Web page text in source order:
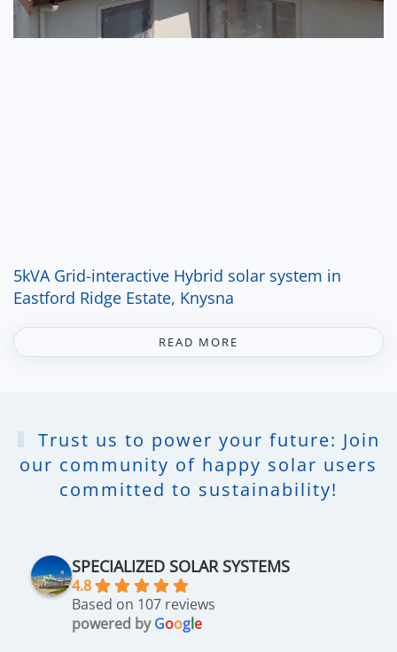
5kVA Grid-interactive Hybrid solar system in
Eastford Ridge Estate, Knysna
READ MORE
Trust us to power your future: Join
our community of happy solar users
committed to sustainability!
SPECIALIZED SOLAR SYSTEMS
4.8
Based on 107 reviews
powered byGoogle